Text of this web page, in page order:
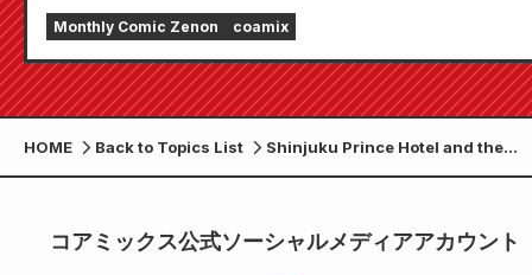
"Monthly Comic Zenon September 2026 issue"
goes on sale July 24th!!
Monthly Comic Zenon coamix
HOME Back to Topics List
Shinjuku Prince Hotel and the
コアミックス公式ソーシャルメディアアカウント